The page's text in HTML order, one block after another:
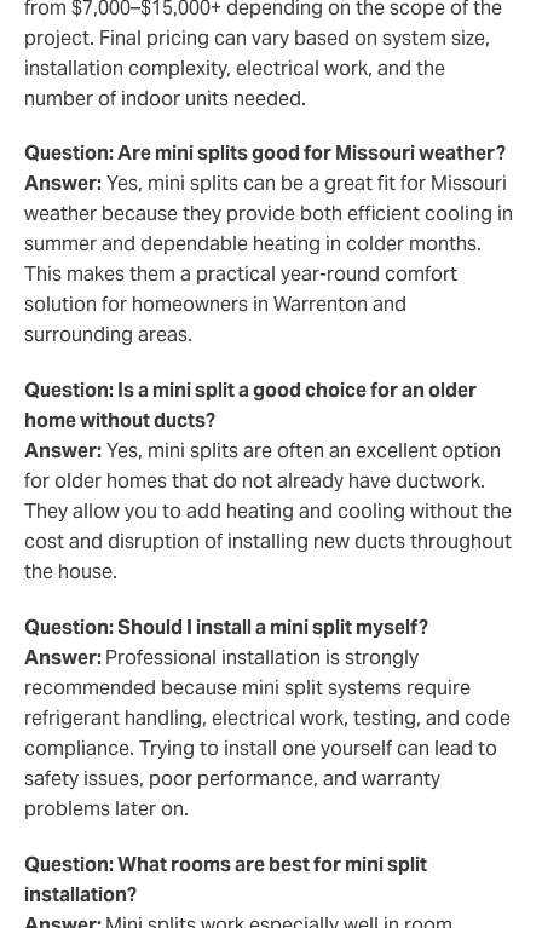
from $7,000–$15,000+ depending on the scope of the
project. Final pricing can vary based on system size,
installation complexity, electrical work, and the
number of indoor units needed.
Question: Are mini splits good for Missouri weather?
Answer:Yes, mini splits can be a great fit for Missouri
weather because they provide both efficient cooling in
summer and dependable heating in colder months.
This makes them a practical year-round comfort
solution for homeowners in Warrenton and
surrounding areas.
Question: Is a mini split a good choice for an older
home without ducts?
Answer:Yes, mini splits are often an excellent option
for older homes that do not already have ductwork.
They allow you to add heating and cooling without the
cost and disruption of installing new ducts throughout
the house.
Question: Should I install a mini split myself?
Answer:Professional installation is strongly
recommended because mini split systems require
refrigerant handling, electrical work, testing, and code
compliance. Trying to install one yourself can lead to
safety issues, poor performance, and warranty
problems later on.
Question: What rooms are best for mini split
installation?